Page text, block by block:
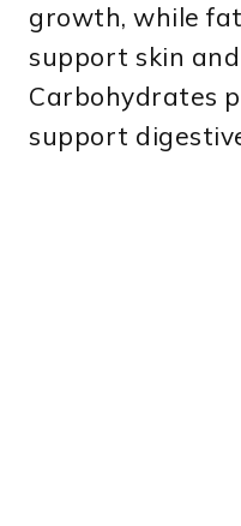
growth, while
support skin
Carbohydrates
support